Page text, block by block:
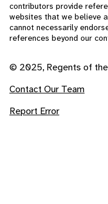
contributors provide
websites that we believe
cannot necessarily
references beyond our
© 2025, Regents of
Contact Our Team
Report Error